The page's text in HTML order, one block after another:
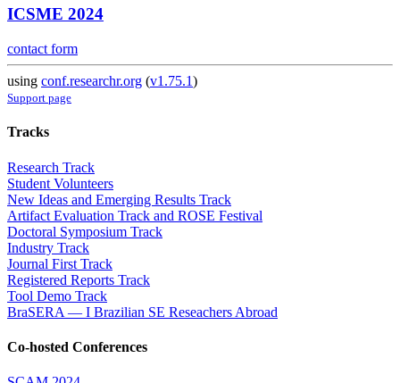
ICSME 2024
contact form
using conf.researchr.org (v1.75.1)
Support page
Tracks
Research Track
Student Volunteers
New Ideas and Emerging Results Track
Artifact Evaluation Track and ROSE Festival
Doctoral Symposium Track
Industry Track
Journal First Track
Registered Reports Track
Tool Demo Track
BraSERA — I Brazilian SE Reseachers Abroad
Co-hosted Conferences